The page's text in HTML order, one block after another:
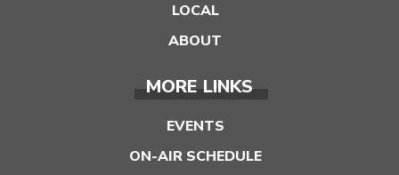
LOCAL
ABOUT
MORE LINKS
EVENTS
ON-AIR SCHEDULE